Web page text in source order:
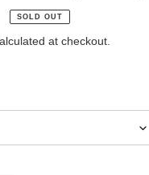
SOLD OUT
at checkout.